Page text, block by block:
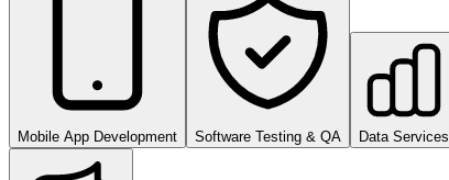
Mobile App Development Software Testing & QA Data Services